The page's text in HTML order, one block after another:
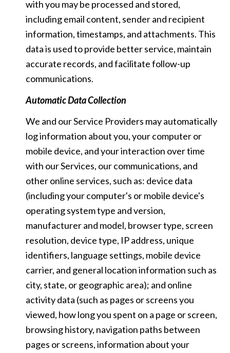
with you may be processed and stored,
including email content, sender and recipient
information, timestamps, and attachments. This
data is used to provide better service, maintain
accurate records, and facilitate follow-up
communications.
Automatic Data Collection
We and our Service Providers may automatically
log information about you, your computer or
mobile device, and your interaction over time
with our Services, our communications, and
other online services, such as: device data
(including your computer's or mobile device's
operating system type and version,
manufacturer and model, browser type, screen
resolution, device type, IP address, unique
identifiers, language settings, mobile device
carrier, and general location information such as
city, state, or geographic area); and online
activity data (such as pages or screens you
viewed, how long you spent on a page or screen,
browsing history, navigation paths between
pages or screens, information about your